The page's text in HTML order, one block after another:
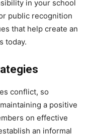
in your school
public recognition
that help create an
today.
conflict, so
a positive
on effective
an informal